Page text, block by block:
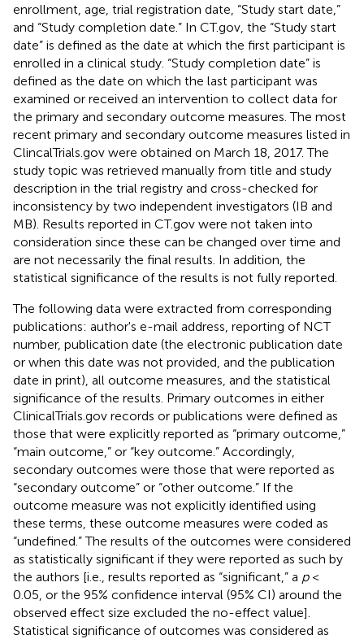
enrollment, age, trial registration date, “Study start date,”
and “Study completion date.” In CT.gov, the “Study start
date” is defined as the date at which the first participant is
enrolled in a clinical study. “Study completion date” is
defined as the date on which the last participant was
examined or received an intervention to collect data for
the primary and secondary outcome measures. The most
recent primary and secondary outcome measures listed in
ClincalTrials.gov were obtained on March 18, 2017. The
study topic was retrieved manually from title and study
description in the trial registry and cross-checked for
inconsistency by two independent investigators (IB and
MB). Results reported in CT.gov were not taken into
consideration since these can be changed over time and
are not necessarily the final results. In addition, the
statistical significance of the results is not fully reported.
The following data were extracted from corresponding
publications: author's e-mail address, reporting of NCT
number, publication date (the electronic publication date
or when this date was not provided, and the publication
date in print), all outcome measures, and the statistical
significance of the results. Primary outcomes in either
ClinicalTrials.gov records or publications were defined as
those that were explicitly reported as “primary outcome,”
“main outcome,” or “key outcome.” Accordingly,
secondary outcomes were those that were reported as
“secondary outcome” or “other outcome.” If the
outcome measure was not explicitly identified using
these terms, these outcome measures were coded as
“undefined.” The results of the outcomes were considered
as statistically significant if they were reported as such by
the authors [i.e., results reported as “significant,” a p<
0.05, or the 95% confidence interval (95% CI) around the
observed effect size excluded the no-effect value].
Statistical significance of outcomes was considered as